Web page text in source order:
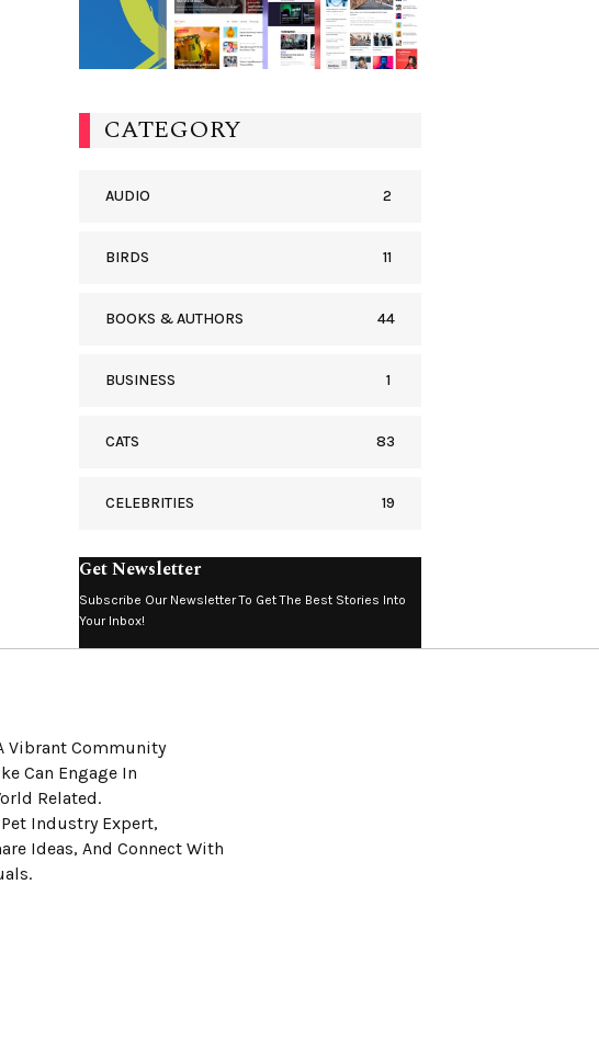
CATEGORY
AUDIO 2
BIRDS 11
BOOKS & AUTHORS 44
BUSINESS 1
CATS 83
CELEBRITIES 19
Get Newsletter
Subscribe Our Newsletter To Get The Best Stories Into
Your Inbox!
Vibrant Community
Can Engage In
Related.
Industry Expert,
Ideas, And Connect With